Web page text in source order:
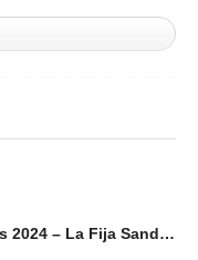
Open de France Barnes 2024 – La Fija Sandbox vs Eternal J – Highlight